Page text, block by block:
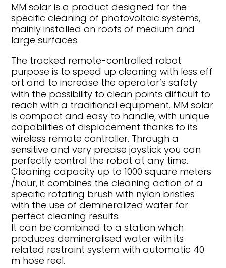
MM solar is a product designed for the
specific cleaning of photovoltaic systems,
mainly installed on roofs of medium and
large surfaces.
The tracked remote-controlled robot
purpose is to speed up cleaning with less eff
ort and to increase the operator’s safety
with the possibility to clean points difficult to
reach with a traditional equipment. MM solar
is compact and easy to handle, with unique
capabilities of displacement thanks to its
wireless remote controller. Through a
sensitive and very precise joystick you can
perfectly control the robot at any time.
Cleaning capacity up to 1000 square meters
/hour, it combines the cleaning action of a
specific rotating brush with nylon bristles
with the use of demineralized water for
perfect cleaning results.
It can be combined to a station which
produces demineralised water with its
related restraint system with automatic 40
m hose reel.